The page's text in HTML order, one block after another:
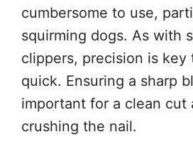
cumbersome to use,
squirming dogs. As with
clippers, precision is key
quick. Ensuring a sharp
important for a clean cut
crushing the nail.